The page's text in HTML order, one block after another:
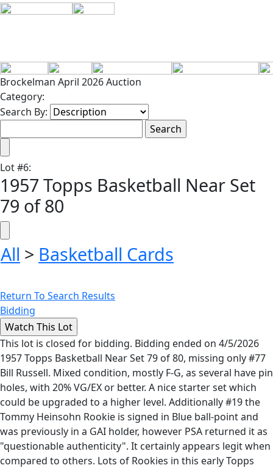
Brockelman April 2026 Auction
Category:
Search By:
Lot#6:
1957 Topps Basketball Near Set
79 of 80
All > Basketball Cards
Return To Search Results
Bidding
This lot is closed for bidding. Bidding ended on 4/5/2026
1957 Topps Basketball Near Set 79 of 80, missing only #77
Bill Russell. Mixed condition, mostly F-G, as several have pin
holes, with 20% VG/EX or better. A nice starter set which
could be upgraded to a higher level. Additionally #19 the
Tommy Heinsohn Rookie is signed in Blue ball-point and
was previously in a GAI holder, however PSA returned it as
"questionable authenticity". It certainly appears legit when
compared to others. Lots of Rookies in this early Topps